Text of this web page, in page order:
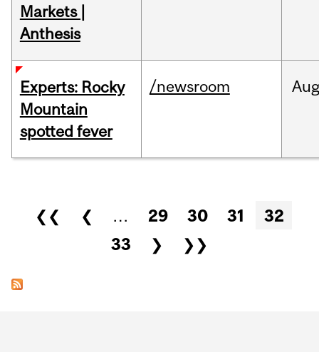
Markets |
Anthesis
Experts: Rocky
Mountain
spotted fever
/newsroom
Pages
❮❮ ❮ … 29 30 31
32
33
❯ ❯❯